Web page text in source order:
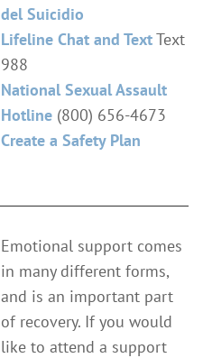
del Suicidio
Lifeline Chat and TextText
988
National Sexual Assault
Hotline (800) 656-4673
Create a Safety Plan
Emotional support comes
in many different forms,
and is an important part
of recovery. If you would
like to attend a support